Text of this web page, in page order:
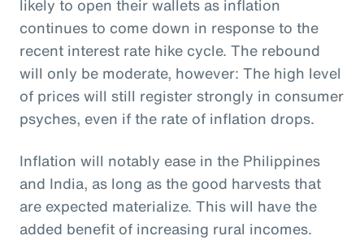
likely to open their wallets as inflation
continues to come down in response to the
recent interest rate hike cycle. The rebound
will only be moderate, however: The high level
of prices will still register strongly in consumer
psyches, even if the rate of inflation drops.
Inflation will notably ease in the Philippines
and India, as long as the good harvests that
are expected materialize. This will have the
added benefit of increasing rural incomes.